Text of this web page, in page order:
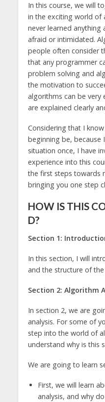
In this course, we will
in the exciting world of
never learned anything
afraid or intimidated.
people often consider
that any programmer
problem solving and
the motivation to
algorithms can be very
are explained clearly
Considering that I
beginning be, because
situation once, I have
experience into this
the first steps towards
bringing you one step
HOW IS THIS
D?
Section 1:
In this section, I will
and the structure of the
Section 2: Algorithm
In section 2, we are
analysis. For some of
step into the world of
understand why is this
We are going to learn
First, we will learn
analysis, and why